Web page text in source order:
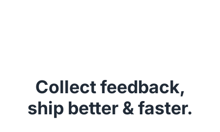
Collect feedback,
ship better & faster.